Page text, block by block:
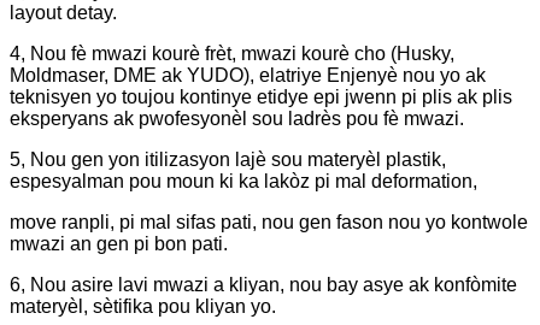
layout detay.
4, Nou fè mwazi kourè frèt, mwazi kourè cho (Husky,
Moldmaser, DME ak YUDO), elatriye Enjenyè nou yo ak
teknisyen yo toujou kontinye etidye epi jwenn pi plis ak plis
eksperyans ak pwofesyonèl sou ladrès pou fè mwazi.
5, Nou gen yon itilizasyon lajè sou materyèl plastik,
espesyalman pou moun ki ka lakòz pi mal deformation,
move ranpli, pi mal sifas pati, nou gen fason nou yo kontwole
mwazi an gen pi bon pati.
6, Nou asire lavi mwazi a kliyan, nou bay asye ak konfòmite
materyèl, sètifika pou kliyan yo.